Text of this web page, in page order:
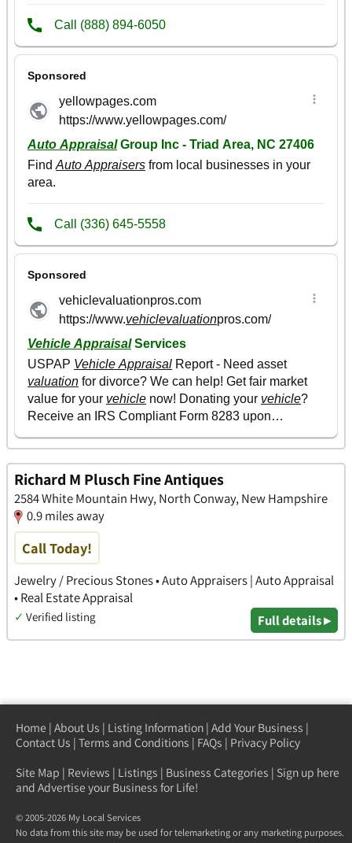
Richard M Plusch Fine Antiques
2584 White Mountain Hwy, North Conway, New Hampshire
0.9 miles away
Call Today!
Jewelry / Precious Stones • Auto Appraisers | Auto Appraisal
• Real Estate Appraisal
✓ Verified listing Full details ▸
Home | About Us | Listing Information | Add Your Business |
Contact Us | Terms and Conditions | FAQs | Privacy Policy
Site Map | Reviews | Listings | Business Categories | Sign up here
and Advertise your Business for Life!
© 2005-2026 My Local Services
No data from this site may be used for telemarketing or any marketing purposes.